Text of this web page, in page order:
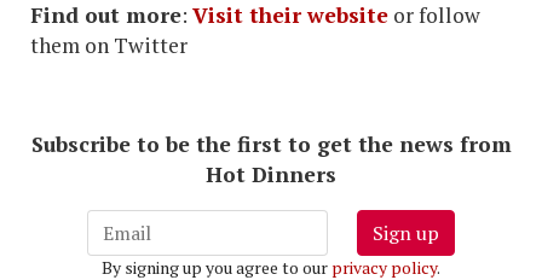
Find out more: Visit their website or follow
them on Twitter
Subscribe to be the first to get the news from
Hot Dinners
Sign up
By signing up you agree to our privacy policy.